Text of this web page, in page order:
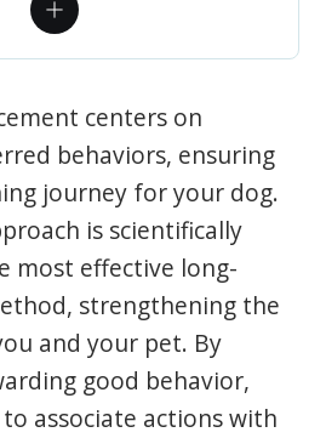
centers on
behaviors, ensuring
journey for your dog.
is scientifically
most effective long-
strengthening the
and your pet. By
good behavior,
associate actions with